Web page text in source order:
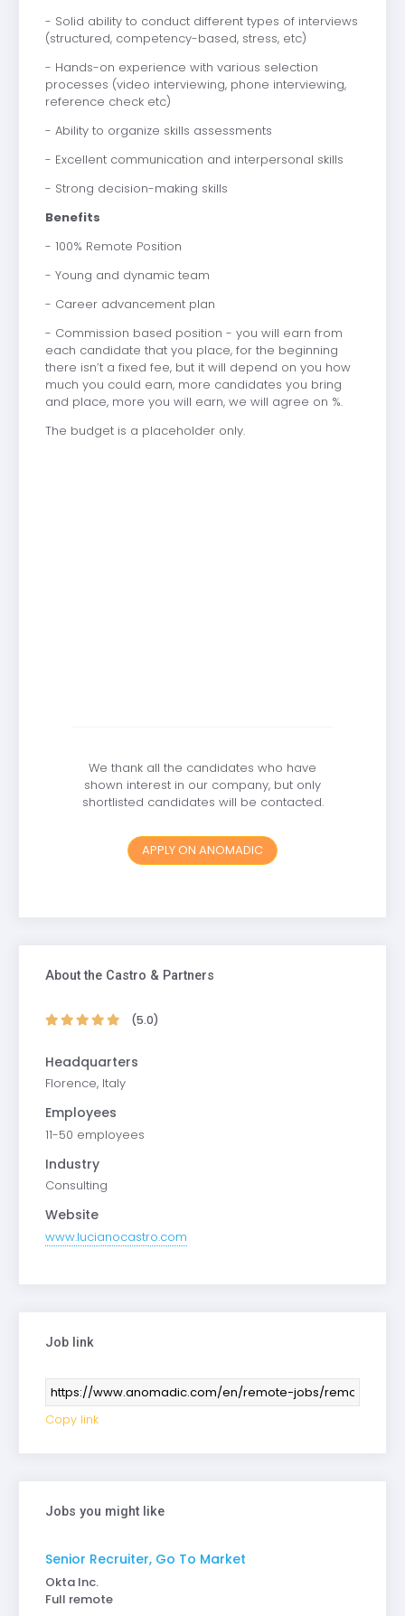
- Solid ability to conduct different types of interviews
(structured, competency-based, stress, etc)
- Hands-on experience with various selection
processes (video interviewing, phone interviewing,
reference check etc)
- Ability to organize skills assessments
- Excellent communication and interpersonal skills
- Strong decision-making skills
Benefits
- 100% Remote Position
- Young and dynamic team
- Career advancement plan
- Commission based position - you will earn from
each candidate that you place, for the beginning
there isn’t a fixed fee, but it will depend on you how
much you could earn, more candidates you bring
and place, more you will earn, we will agree on %.
The budget is a placeholder only.
We thank all the candidates who have
shown interest in our company, but only
shortlisted candidates will be contacted.
APPLY ON ANOMADIC
About the Castro & Partners
(5.0)
Headquarters
Florence, Italy
Employees
11-50 employees
Industry
Consulting
Website
www.lucianocastro.com
Job link
Copy link
Jobs you might like
Senior Recruiter, Go To Market
Okta Inc.
Full remote